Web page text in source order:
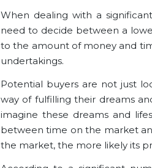
When dealing with a
need to decide between a
to the amount of money and
undertakings.
Potential buyers are not just
way of fulfilling their dreams
imagine these dreams and
between time on the market
the market, the more likely its